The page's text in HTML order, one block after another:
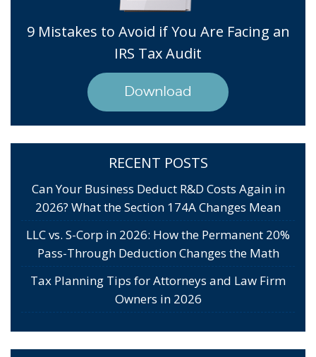
9 Mistakes to Avoid if You Are Facing an
IRS Tax Audit
Download
RECENT POSTS
Can Your Business Deduct R&D Costs Again in
2026? What the Section 174A Changes Mean
LLC vs. S-Corp in 2026: How the Permanent 20%
Pass-Through Deduction Changes the Math
Tax Planning Tips for Attorneys and Law Firm
Owners in 2026